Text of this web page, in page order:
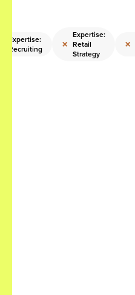
Expertise:
Recruiting
×
Expertise:
Retail
Strategy
×